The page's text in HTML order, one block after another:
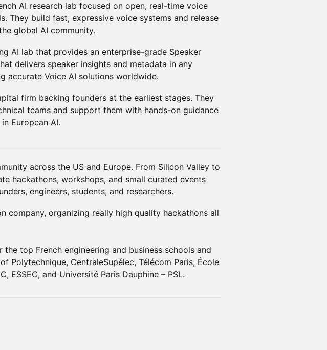
AI research lab focused on open, real-time voice
They build fast, expressive voice systems and release
global AI community.
AI lab that provides an enterprise-grade Speaker
delivers speaker insights and metadata in any
accurate Voice AI solutions worldwide.
firm backing founders at the earliest stages. They
teams and support them with hands-on guidance
European AI.
across the US and Europe. From Silicon Valley to
hackathons, workshops, and small curated events
engineers, students, and researchers.
company, organizing really high quality hackathons all
the top French engineering and business schools and
Polytechnique, CentraleSupélec, Télécom Paris, École
ESSEC, and Université Paris Dauphine – PSL.